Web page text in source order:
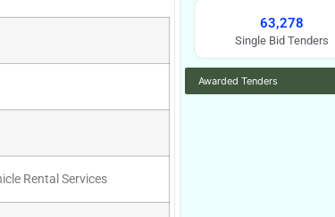
Rental Services
63,278
Single Bid Tenders
Awarded Tenders